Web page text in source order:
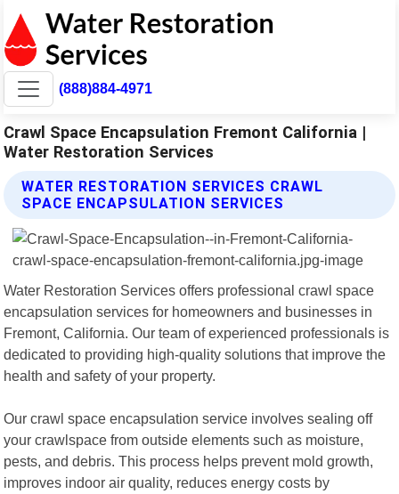
(888)884-4971
Crawl Space Encapsulation Fremont California |
Water Restoration Services
WATER RESTORATION SERVICES CRAWL
SPACE ENCAPSULATION SERVICES
Water Restoration Services offers professional crawl space
encapsulation services for homeowners and businesses in
Fremont, California. Our team of experienced professionals is
dedicated to providing high-quality solutions that improve the
health and safety of your property.
Our crawl space encapsulation service involves sealing off
your crawlspace from outside elements such as moisture,
pests, and debris. This process helps prevent mold growth,
improves indoor air quality, reduces energy costs by